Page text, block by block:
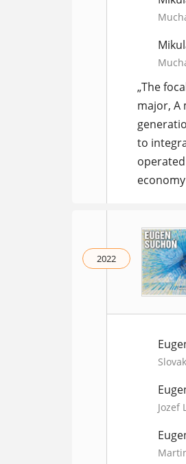
„The
major, A
to
2022
Jozef